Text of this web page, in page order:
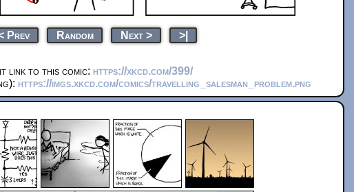
Prev Random Next > >|
link to this comic: https://xkcd.com/399/
https://imgs.xkcd.com/comics/travelling_salesman_problem.png